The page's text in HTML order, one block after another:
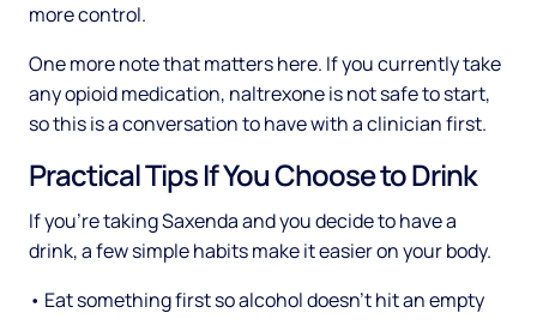
more control.
One more note that matters here. If you currently take
any opioid medication, naltrexone is not safe to start,
so this is a conversation to have with a clinician first.
Practical Tips If You Choose to Drink
If you're taking Saxenda and you decide to have a
drink, a few simple habits make it easier on your body.
• Eat something first so alcohol doesn't hit an empty